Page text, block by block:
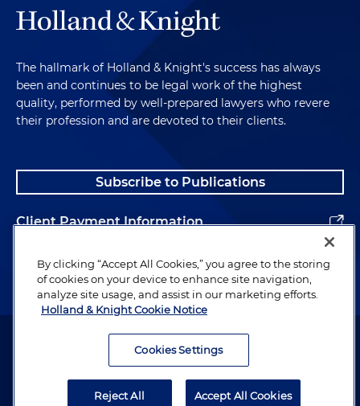
The hallmark of Holland & Knight's success has always
been and continues to be legal work of the highest
quality, performed by well-prepared lawyers who revere
their profession and are devoted to their clients.
Subscribe to Publications
Client Payment Information
Alumni
Attorney Advertising. Copyright © 1996–2026 Holland & Knight LLP.
By clicking “Accept All Cookies,” you agree to the storing
of cookies on your device to enhance site navigation,
analyze site usage, and assist in our marketing efforts.
Holland & Knight Cookie Notice
Cookies Settings
Reject All Accept All Cookies